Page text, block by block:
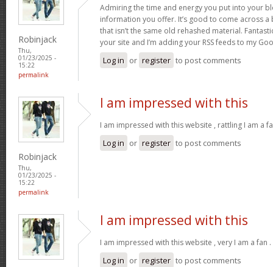
Robinjack
Thu,
01/23/2025 -
15:22
permalink
Admiring the time and energy you put into your
information you offer. It’s good to come across a
that isn’t the same old rehashed material.
your site and I’m adding your RSS feeds to my
Log in or register to post comments
Robinjack
Thu,
01/23/2025 -
15:22
permalink
I am impressed with this
I am impressed with this website , rattling I am a
Log in or register to post comments
I am impressed with this
I am impressed with this website , very I am a fan .
Log in or register to post comments